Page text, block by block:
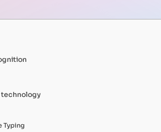
Development
Typing